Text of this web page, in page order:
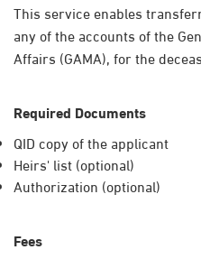
This service enables
any of the accounts of the
Affairs (GAMA), for the
Required Documents
QID copy of the applicant
Heirs' list (optional)
Authorization (optional)
Fees